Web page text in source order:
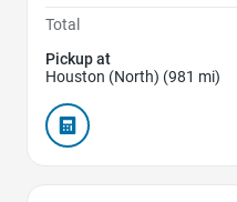
Total
Pickup at
Houston (North) (981 mi)